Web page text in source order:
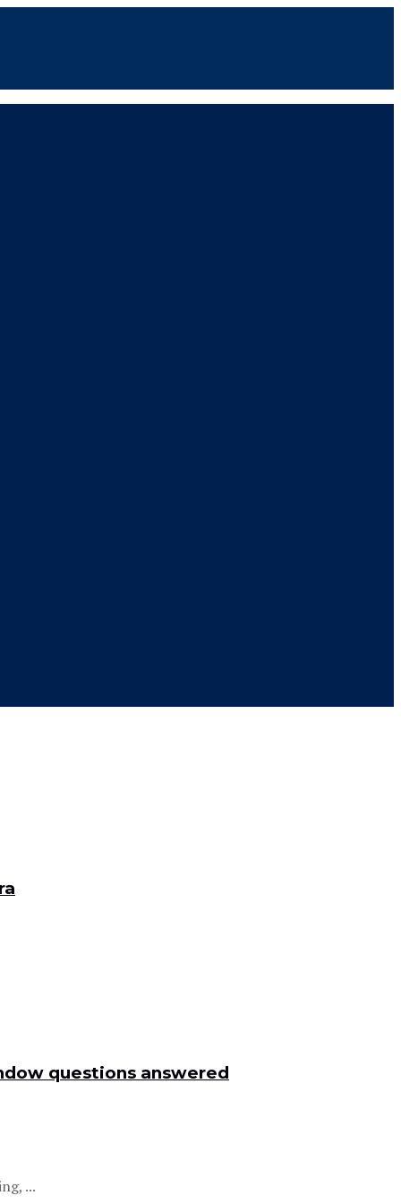
questions answered
...